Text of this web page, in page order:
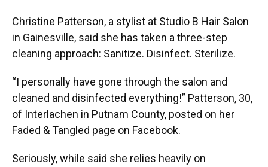
Christine Patterson, a stylist at Studio B Hair Salon
in Gainesville, said she has taken a three-step
cleaning approach: Sanitize. Disinfect. Sterilize.
“I personally have gone through the salon and
cleaned and disinfected everything!” Patterson, 30,
of Interlachen in Putnam County, posted on her
Faded & Tangled page on Facebook.
Seriously, while said she relies heavily on